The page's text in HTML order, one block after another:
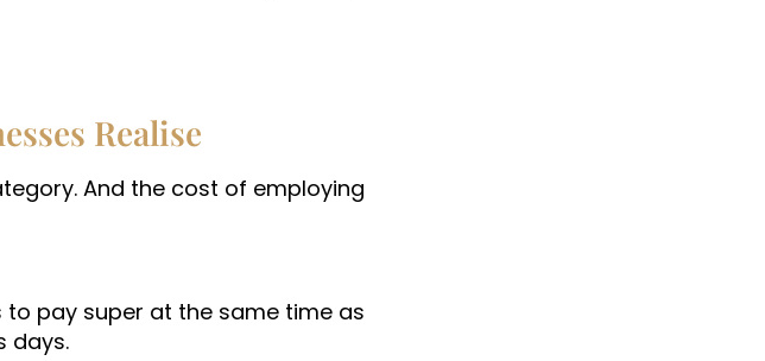
Realise
And the cost of employing
to pay super at the same time as
days.